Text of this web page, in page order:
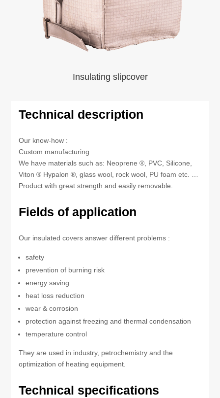
Insulating slipcover
Technical description
Our know-how :
Custom manufacturing
We have materials such as: Neoprene ®, PVC, Silicone,
Viton ® Hypalon ®, glass wool, rock wool, PU foam etc. …
Product with great strength and easily removable.
Fields of application
Our insulated covers answer different problems :
safety
prevention of burning risk
energy saving
heat loss reduction
wear & corrosion
protection against freezing and thermal condensation
temperature control
They are used in industry, petrochemistry and the
optimization of heating equipment.
Technical specifications